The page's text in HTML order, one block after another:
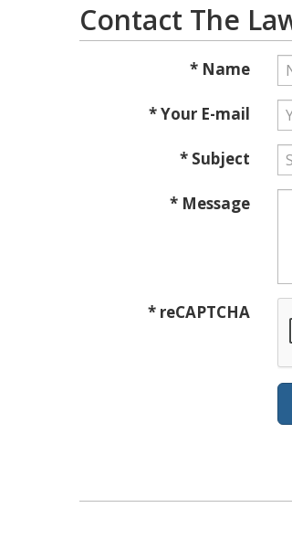
Contact The
* Name
* Your E-mail
* Subject
* Message
* reCAPTCHA